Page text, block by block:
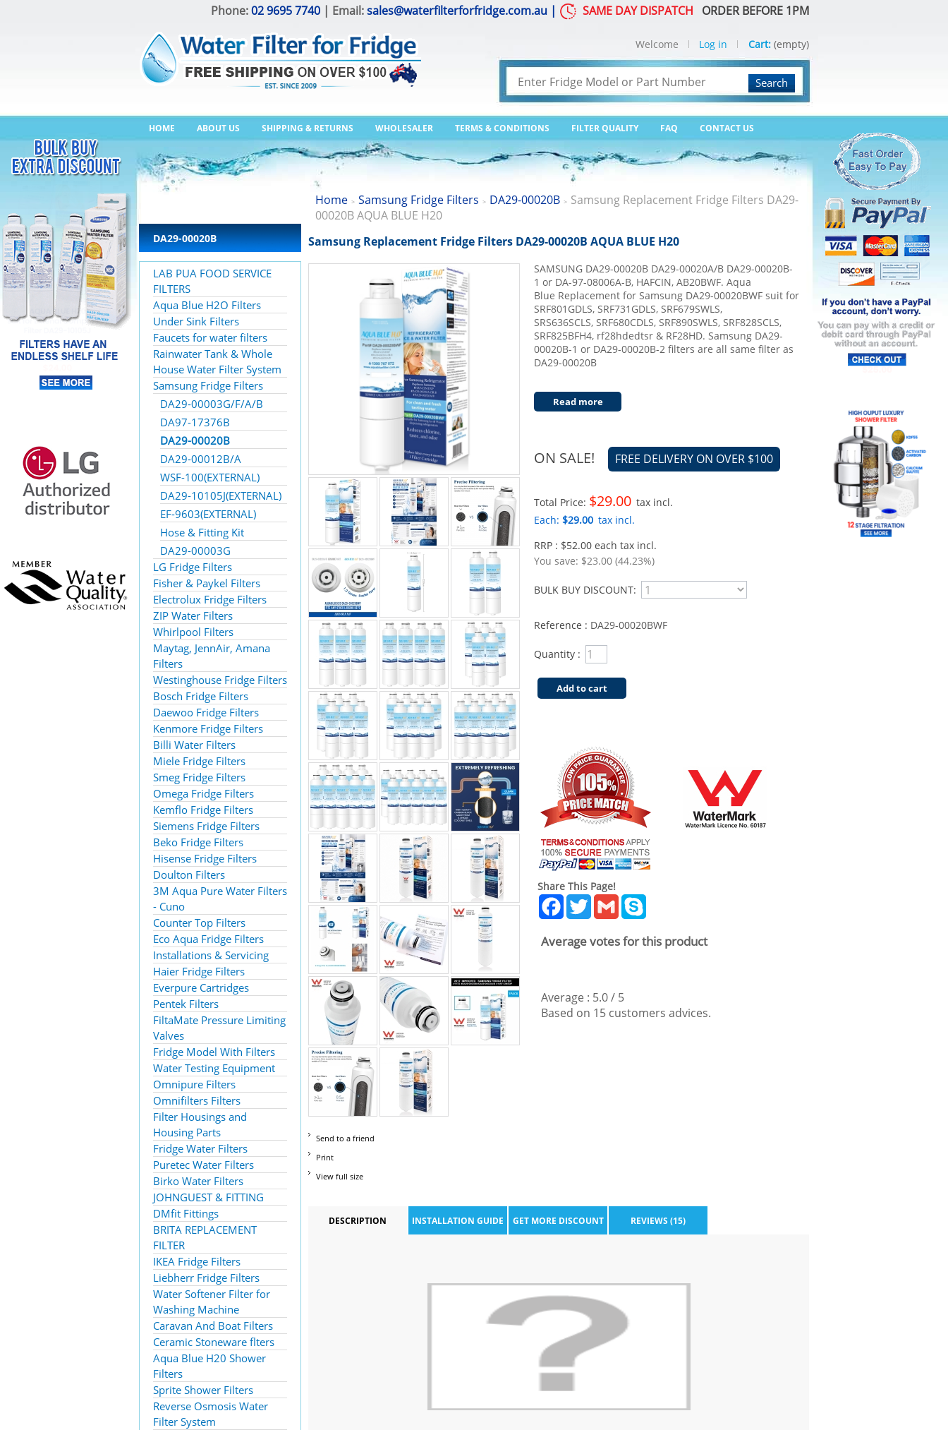
Phone:02 9695 7740 | Email:sales@waterfilterforfridge.com.au | SAME DAY DISPATCH ORDER BEFORE 1PM
Search
HOME ABOUT US SHIPPING & RETURNS WHOLESALER TERMS & CONDITIONS FILTER QUALITY FAQ CONTACT US
Welcome Log in Cart: (empty)
DA29-00020B
LAB PUA FOOD SERVICE
FILTERS
Aqua Blue H2O Filters
Under Sink Filters
Faucets for water filters
Rainwater Tank & Whole
House Water Filter System
Samsung Fridge Filters
DA29-00003G/F/A/B
DA97-17376B
DA29-00020B
DA29-00012B/A
WSF-100(EXTERNAL)
DA29-10105J(EXTERNAL)
EF-9603(EXTERNAL)
Hose & Fitting Kit
DA29-00003G
LG Fridge Filters
Fisher & Paykel Filters
Electrolux Fridge Filters
ZIP Water Filters
Whirlpool Filters
Maytag, JennAir, Amana
Filters
Westinghouse Fridge Filters
Bosch Fridge Filters
Daewoo Fridge Filters
Kenmore Fridge Filters
Billi Water Filters
Miele Fridge Filters
Smeg Fridge Filters
Omega Fridge Filters
Kemflo Fridge Filters
Siemens Fridge Filters
Beko Fridge Filters
Hisense Fridge Filters
Doulton Filters
3M Aqua Pure Water Filters
- Cuno
Counter Top Filters
Eco Aqua Fridge Filters
Installations & Servicing
Haier Fridge Filters
Everpure Cartridges
Pentek Filters
FiltaMate Pressure Limiting
Valves
Fridge Model With Filters
Water Testing Equipment
Omnipure Filters
Omnifilters Filters
Filter Housings and
Housing Parts
Fridge Water Filters
Puretec Water Filters
Birko Water Filters
JOHNGUEST & FITTING
DMfit Fittings
BRITA REPLACEMENT
FILTER
IKEA Fridge Filters
Liebherr Fridge Filters
Water Softener Filter for
Washing Machine
Caravan And Boat Filters
Ceramic Stoneware flters
Aqua Blue H20 Shower
Filters
Sprite Shower Filters
Reverse Osmosis Water
Filter System
Home > Samsung Fridge Filters > DA29-00020B > Samsung Replacement Fridge Filters DA29-
00020B AQUA BLUE H20
Samsung Replacement Fridge Filters DA29-00020B AQUA BLUE H20
Send to a friend
Print
View full size
SAMSUNG DA29-00020B DA29-00020A/B DA29-00020B-
1 or DA-97-08006A-B, HAFCIN, AB20BWF. Aqua
Blue Replacement for Samsung DA29-00020BWF suit for
SRF801GDLS, SRF731GDLS, SRF679SWLS,
SRS636SCLS, SRF680CDLS, SRF890SWLS, SRF828SCLS,
SRF825BFH4, rf28hdedtsr & RF28HD. Samsung DA29-
00020B-1 or DA29-00020B-2 filters are all same filter as
DA29-00020B
Read more
ON SALE! FREE DELIVERY ON OVER $100
Total Price: $29.00 tax incl.
Each: $29.00 tax incl.
RRP : $52.00 each tax incl.
You save: $23.00 (44.23%)
BULK BUY DISCOUNT:
Reference : DA29-00020BWF
Quantity :
Add to cart
Share This Page!
Facebook
TwitterGmail
Average votes for this product
Average : 5.0/ 5
Based on 15 customers advices.
DESCRIPTION INSTALLATION GUIDE GET MORE DISCOUNT REVIEWS (15)